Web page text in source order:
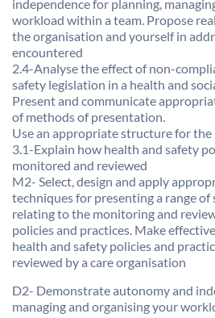
independence for planning,
workload within a team. Propose
the organisation and yourself in
encountered
2.4-Analyse the effect of non-
safety legislation in a health and
Present and communicate
of methods of presentation.
Use an appropriate structure for
3.1-Explain how health and safety
monitored and reviewed
M2- Select, design and apply
techniques for presenting a range
relating to the monitoring and
policies and practices. Make
health and safety policies and
reviewed by a care organisation
D2- Demonstrate autonomy and
managing and organising your